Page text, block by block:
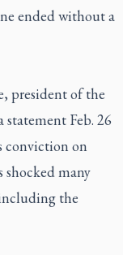
ended without a
president of the
Feb. 26
conviction on
shocked many
the